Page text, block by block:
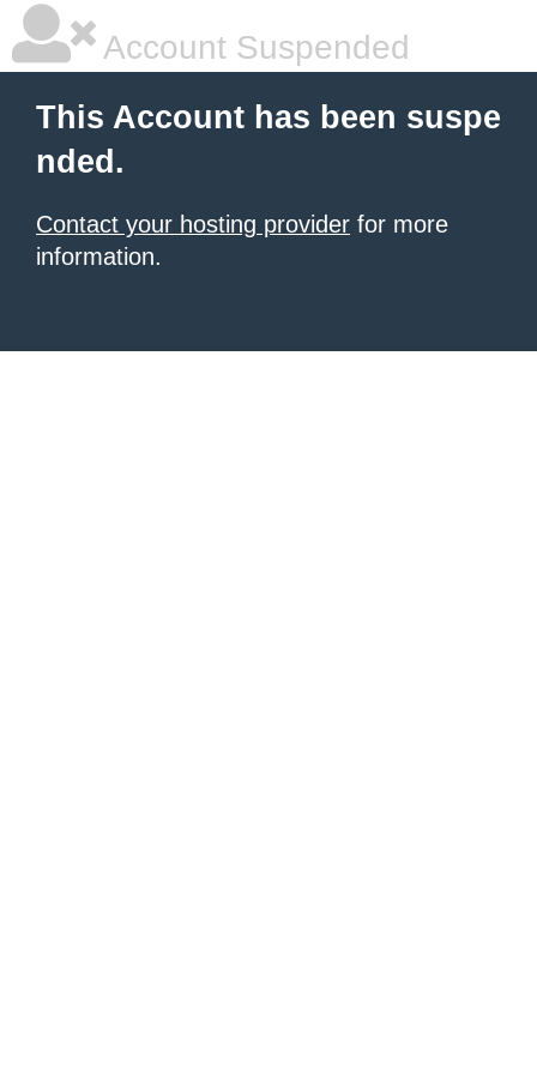
Account Suspended
This Account has been suspe
nded.
Contact your hosting provider for more
information.